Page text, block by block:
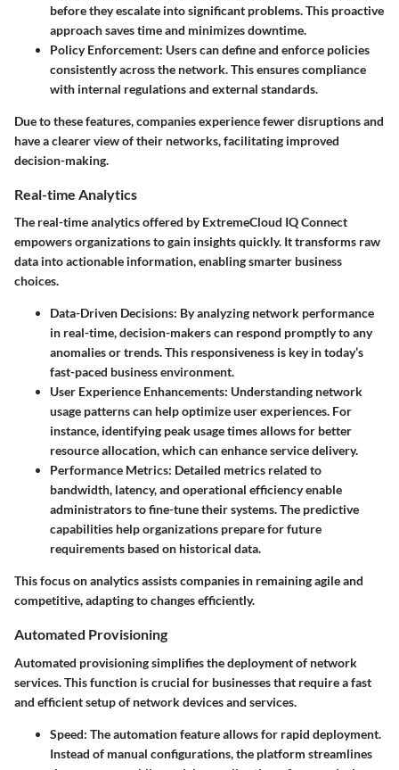
before they escalate into significant problems. This proactive
approach saves time and minimizes downtime.
Policy Enforcement: Users can define and enforce policies
consistently across the network. This ensures compliance
with internal regulations and external standards.
Due to these features, companies experience fewer disruptions and
have a clearer view of their networks, facilitating improved
decision-making.
Real-time Analytics
The real-time analytics offered by ExtremeCloud IQ Connect
empowers organizations to gain insights quickly. It transforms raw
data into actionable information, enabling smarter business
choices.
Data-Driven Decisions: By analyzing network performance
in real-time, decision-makers can respond promptly to any
anomalies or trends. This responsiveness is key in today’s
fast-paced business environment.
User Experience Enhancements: Understanding network
usage patterns can help optimize user experiences. For
instance, identifying peak usage times allows for better
resource allocation, which can enhance service delivery.
Performance Metrics: Detailed metrics related to
bandwidth, latency, and operational efficiency enable
administrators to fine-tune their systems. The predictive
capabilities help organizations prepare for future
requirements based on historical data.
This focus on analytics assists companies in remaining agile and
competitive, adapting to changes efficiently.
Automated Provisioning
Automated provisioning simplifies the deployment of network
services. This function is crucial for businesses that require a fast
and efficient setup of network devices and services.
Speed: The automation feature allows for rapid deployment.
Instead of manual configurations, the platform streamlines